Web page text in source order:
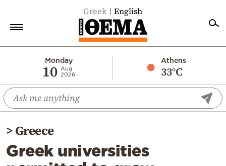
Greek English
Monday
10 Aug
2026
Athens
33°C
Economy
World
Diaspora
Lifestyle
>Greece
Greek universities